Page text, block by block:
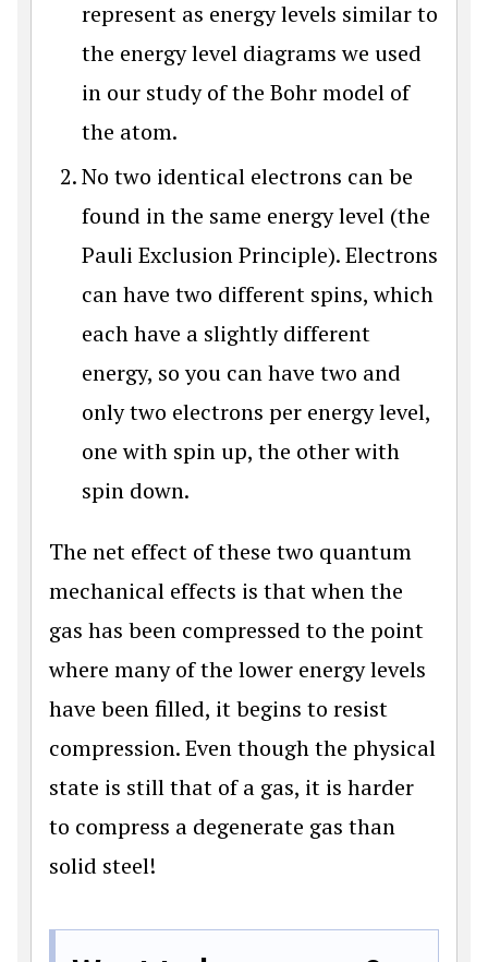
represent as energy levels similar to
the energy level diagrams we used
in our study of the Bohr model of
the atom.
No two identical electrons can be
found in the same energy level (the
Pauli Exclusion Principle). Electrons
can have two different spins, which
each have a slightly different
energy, so you can have two and
only two electrons per energy level,
one with spin up, the other with
spin down.
The net effect of these two quantum
mechanical effects is that when the
gas has been compressed to the point
where many of the lower energy levels
have been filled, it begins to resist
compression. Even though the physical
state is still that of a gas, it is harder
to compress a degenerate gas than
solid steel!